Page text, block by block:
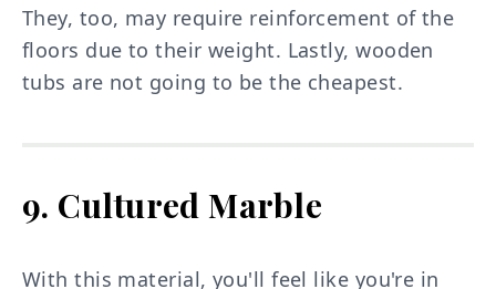
They, too, may require reinforcement of the
floors due to their weight. Lastly, wooden
tubs are not going to be the cheapest.
9. Cultured Marble
With this material, you'll feel like you're in